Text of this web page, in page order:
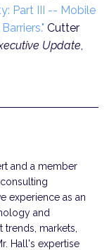
Part III -- Mobile
Cutter
Update
and a member
experience as an
and
markets,
Hall's expertise